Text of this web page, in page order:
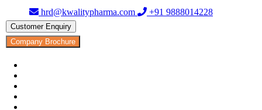
hrd@kwalitypharma.com
+91 9888014228
Customer Enquiry
Company Brochure